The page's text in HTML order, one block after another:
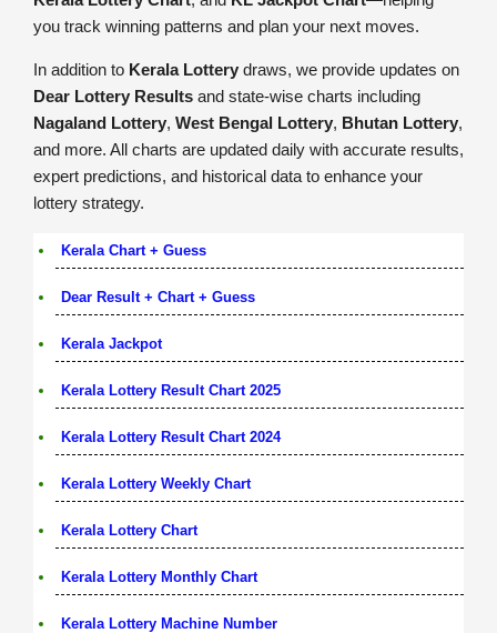
you track winning patterns and plan your next moves.
In addition to Kerala Lottery draws, we provide updates on
Dear Lottery Results and state-wise charts including
Nagaland Lottery, West Bengal Lottery, Bhutan Lottery,
and more. All charts are updated daily with accurate results,
expert predictions, and historical data to enhance your
lottery strategy.
Kerala Chart + Guess
Dear Result + Chart + Guess
Kerala Jackpot
Kerala Lottery Result Chart 2025
Kerala Lottery Result Chart 2024
Kerala Lottery Weekly Chart
Kerala Lottery Chart
Kerala Lottery Monthly Chart
Kerala Lottery Machine Number